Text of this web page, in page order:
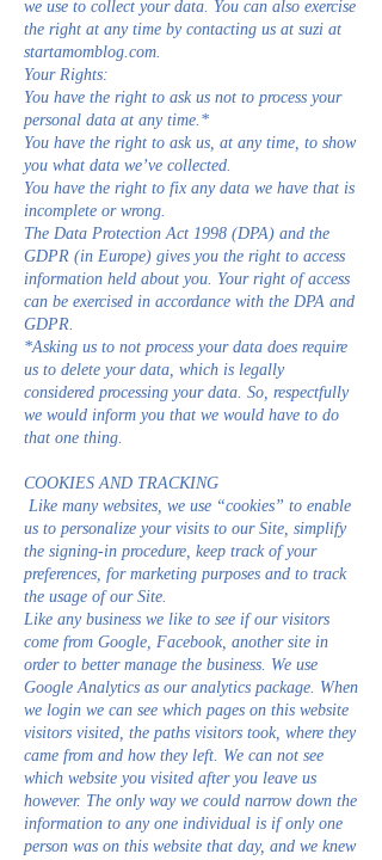
we use to collect your data. You can also exercise
the right at any time by contacting us at suzi at
startamomblog.com.
Your Rights:
You have the right to ask us not to process your
personal data at any time.*
You have the right to ask us, at any time, to show
you what data we’ve collected.
You have the right to fix any data we have that is
incomplete or wrong.
The Data Protection Act 1998 (DPA) and the
GDPR (in Europe) gives you the right to access
information held about you. Your right of access
can be exercised in accordance with the DPA and
GDPR.
*Asking us to not process your data does require
us to delete your data, which is legally
considered processing your data. So, respectfully
we would inform you that we would have to do
that one thing.
COOKIES AND TRACKING
Like many websites, we use “cookies” to enable
us to personalize your visits to our Site, simplify
the signing-in procedure, keep track of your
preferences, for marketing purposes and to track
the usage of our Site.
Like any business we like to see if our visitors
come from Google, Facebook, another site in
order to better manage the business. We use
Google Analytics as our analytics package. When
we login we can see which pages on this website
visitors visited, the paths visitors took, where they
came from and how they left. We can not see
which website you visited after you leave us
however. The only way we could narrow down the
information to any one individual is if only one
person was on this website that day, and we knew